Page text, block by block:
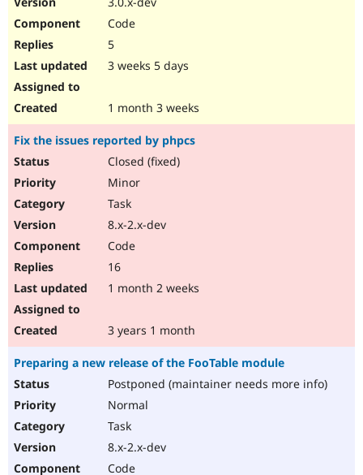
Security
Slack
Code
5
3 weeks 5 days
1 month 3 weeks
Fix the issues reported by phpcs
Closed (fixed)
Minor
Task
8.x-2.x-dev
Code
16
1 month 2 weeks
3 years 1 month
Preparing a new release of the FooTable module
Postponed (maintainer needs more info)
Normal
Task
8.x-2.x-dev
Code